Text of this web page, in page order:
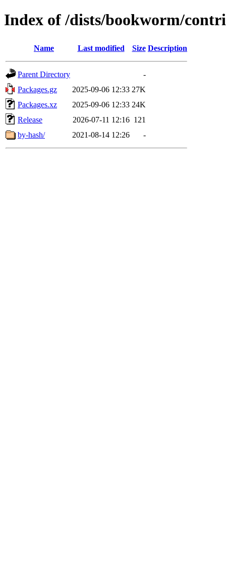
Index of /dists/bookworm/
Name Last modified Size Description
Parent Directory
-
Packages.gz
2025-09-06 12:33 27K
Packages.xz
2025-09-06 12:33 24K
Release
2026-07-11 12:16 121
by-hash/
2021-08-14 12:26 -